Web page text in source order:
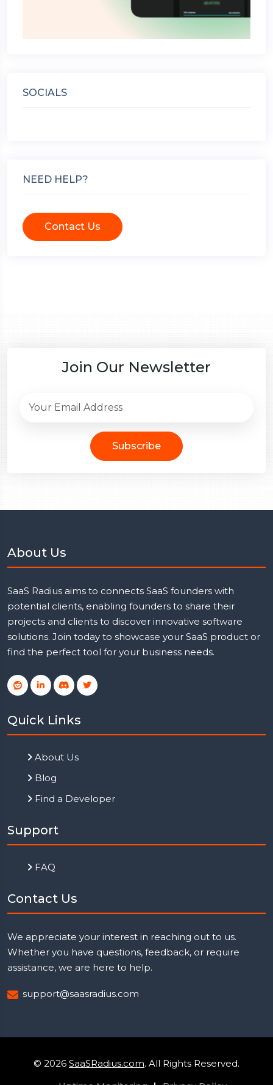
SOCIALS
NEED HELP?
Contact Us
Join Our Newsletter
Subscribe
About Us
SaaS Radius aims to connects SaaS founders with
potential clients, enabling founders to share their
projects and clients to discover innovative software
solutions. Join today to showcase your SaaS product or
find the perfect tool for your business needs.
Quick Links
About Us
Blog
Find a Developer
Support
FAQ
Contact Us
We appreciate your interest in reaching out to us.
Whether you have questions, feedback, or require
assistance, we are here to help.
support@saasradius.com
© 2026 SaaSRadius.com. All Rights Reserved.